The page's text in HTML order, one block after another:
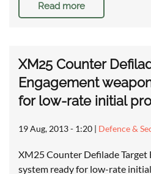
Read more
XM25 Counter
Engagement
for low-rate initial
19 Aug, 2013 - 1:20 | Defence &
XM25 Counter Defilade Target
system ready for low-rate